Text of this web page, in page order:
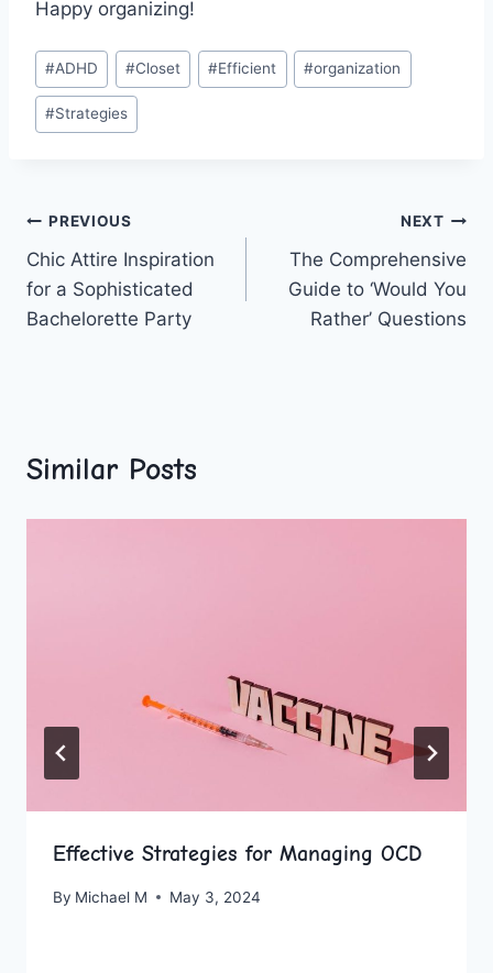
Happy organizing!
Post
Tags:
#ADHD #Closet #Efficient #organization
#Strategies
Post
navigation
PREVIOUS
Chic Attire Inspiration
for a Sophisticated
Bachelorette Party
NEXT
The Comprehensive
Guide to ‘Would You
Rather’ Questions
Similar Posts
Effective Strategies for Managing OCD
By Michael M May 3, 2024